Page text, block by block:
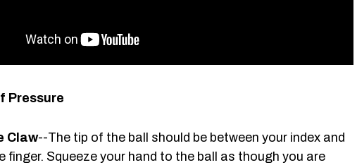
Pressure
Claw--The tip of the ball should be between your index and
finger. Squeeze your hand to the ball as though you are